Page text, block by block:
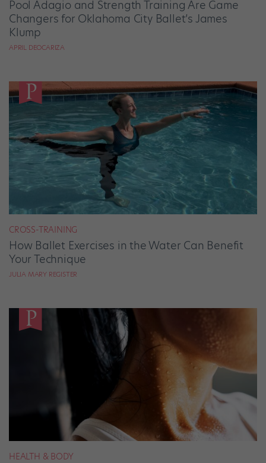
Pool Adagio and Strength Training Are Game
Changers for Oklahoma City Ballet’s James
Klump
APRIL DEOCARIZA
CROSS-TRAINING
How Ballet Exercises in the Water Can Benefit
Your Technique
JULIA MARY REGISTER
HEALTH & BODY